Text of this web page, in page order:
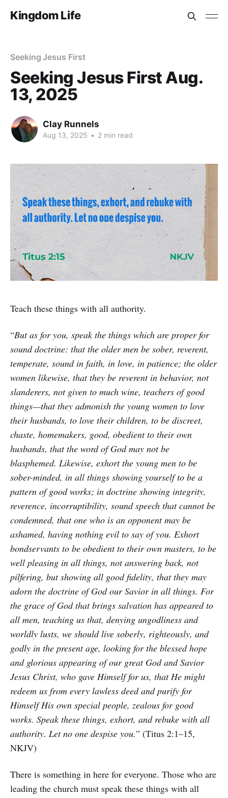
Kingdom Life
Seeking Jesus First
Seeking Jesus First Aug.
13, 2025
Clay Runnels
Aug 13, 2025 • 2 min read
Teach these things with all authority.
“But as for you, speak the things which are proper for
sound doctrine: that the older men be sober, reverent,
temperate, sound in faith, in love, in patience; the older
women likewise, that they be reverent in behavior, not
slanderers, not given to much wine, teachers of good
things—that they admonish the young women to love
their husbands, to love their children, to be discreet,
chaste, homemakers, good, obedient to their own
husbands, that the word of God may not be
blasphemed. Likewise, exhort the young men to be
sober-minded, in all things showing yourself to be a
pattern of good works; in doctrine showing integrity,
reverence, incorruptibility, sound speech that cannot be
condemned, that one who is an opponent may be
ashamed, having nothing evil to say of you. Exhort
bondservants to be obedient to their own masters, to be
well pleasing in all things, not answering back, not
pilfering, but showing all good fidelity, that they may
adorn the doctrine of God our Savior in all things. For
the grace of God that brings salvation has appeared to
all men, teaching us that, denying ungodliness and
worldly lusts, we should live soberly, righteously, and
godly in the present age, looking for the blessed hope
and glorious appearing of our great God and Savior
Jesus Christ, who gave Himself for us, that He might
redeem us from every lawless deed and purify for
Himself His own special people, zealous for good
works. Speak these things, exhort, and rebuke with all
authority. Let no one despise you.” (Titus 2:1–15,
NKJV)
There is something in here for everyone. Those who are
leading the church must speak these things with all